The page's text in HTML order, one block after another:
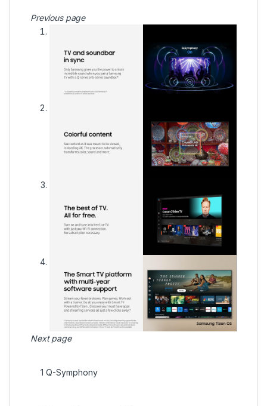
Previous page
Next page
1 Q-Symphony